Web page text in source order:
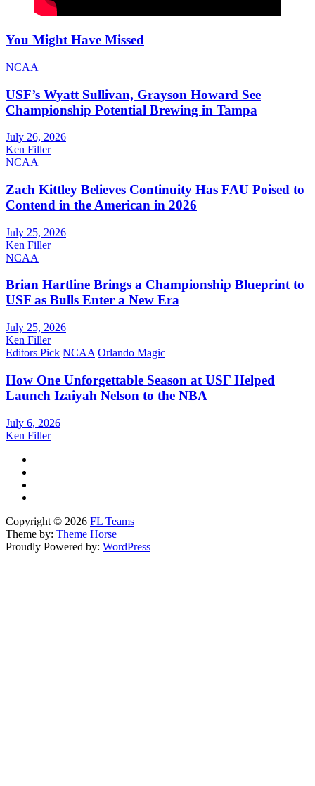
You Might Have Missed
NCAA
USF’s Wyatt Sullivan, Grayson Howard See
Championship Potential Brewing in Tampa
July 26, 2026
Ken Filler
NCAA
Zach Kittley Believes Continuity Has FAU Poised to
Contend in the American in 2026
July 25, 2026
Ken Filler
NCAA
Brian Hartline Brings a Championship Blueprint to
USF as Bulls Enter a New Era
July 25, 2026
Ken Filler
Editors Pick NCAA Orlando Magic
How One Unforgettable Season at USF Helped
Launch Izaiyah Nelson to the NBA
July 6, 2026
Ken Filler
Copyright © 2026 FL Teams
Theme by: Theme Horse
Proudly Powered by: WordPress